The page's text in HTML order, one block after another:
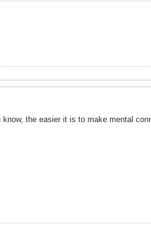
the easier it is to make mental